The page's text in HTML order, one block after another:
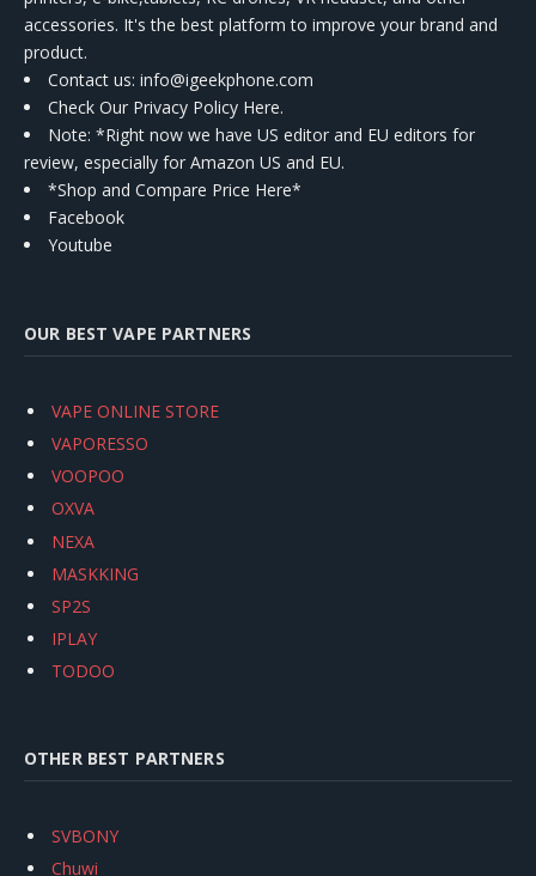
accessories. It's the best platform to improve your brand and
product.
Contact us: info@igeekphone.com
Check Our Privacy Policy Here.
Note: *Right now we have US editor and EU editors for
review, especially for Amazon US and EU.
*Shop and Compare Price Here*
Facebook
Youtube
OUR BEST VAPE PARTNERS
VAPE ONLINE STORE
VAPORESSO
VOOPOO
OXVA
NEXA
MASKKING
SP2S
IPLAY
TODOO
OTHER BEST PARTNERS
SVBONY
Chuwi